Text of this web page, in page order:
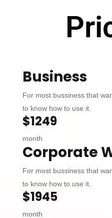
Business
For most bussiness that
to know how to use it.
$1249
month
Corporate
For most bussiness that
to know how to use it.
$1945
month